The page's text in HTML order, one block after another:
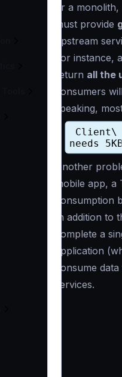
or a
must provide
upstream
For
return all the
consumers
speaking,
Another
mobile app,
consumption
In addition
complete a
application
consume
services.